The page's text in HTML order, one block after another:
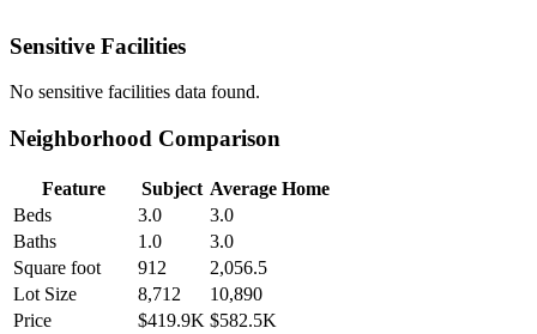
Sensitive Facilities
No sensitive facilities data found.
Neighborhood Comparison
Feature Subject Average Home
Beds
3.0
3.0
Baths
1.0
3.0
Square foot
912
2,056.5
Lot Size
8,712
10,890
Price
$419.9K $582.5K